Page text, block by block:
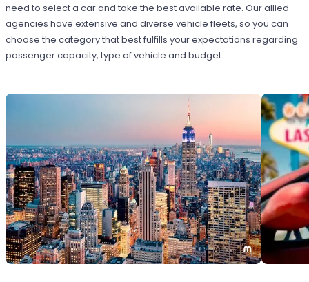
need to select a car and take the best available rate. Our allied
agencies have extensive and diverse vehicle fleets, so you can
choose the category that best fulfills your expectations regarding
passenger capacity, type of vehicle and budget.